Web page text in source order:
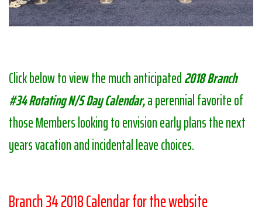
Click below to view the much anticipated2018 Branch
#34 Rotating N/S Day Calendar,a perennial favorite of
those Members looking to envision early plans the next
years vacation and incidental leave choices.
Branch 34 2018 Calendar for the website